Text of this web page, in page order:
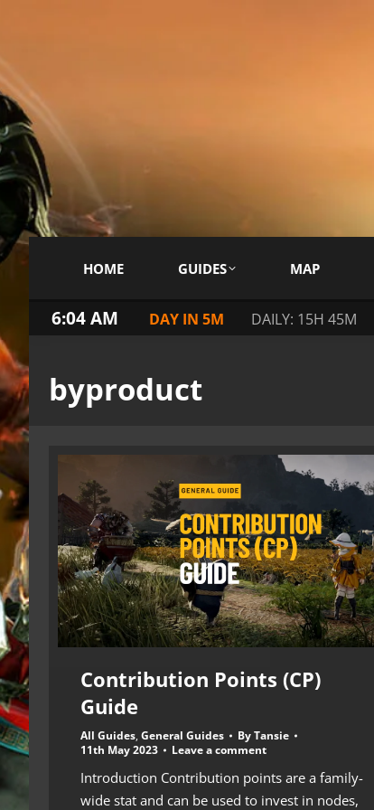
HOME GUIDES MAP
6:04 AM DAY IN 5M DAILY: 15H 45M
byproduct
Contribution Points (CP)
Guide
All Guides, General Guides ByTansie
11th May 2023
Leave a comment
Introduction Contribution points are a family-
wide stat and can be used to invest in nodes,